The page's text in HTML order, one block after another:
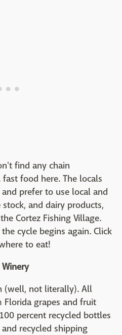
find any chain
food here. The locals
prefer to use local and
and dairy products,
Cortez Fishing Village.
cycle begins again. Click
to eat!
(well, not literally). All
Florida grapes and fruit
percent recycled bottles
recycled shipping